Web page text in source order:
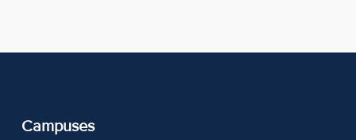
Campuses